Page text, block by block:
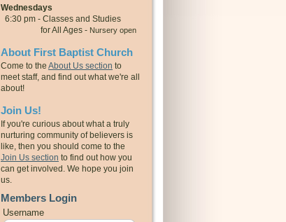
Wednesdays
6:30 pm - Classes and Studies
for All Ages - Nursery open
About First Baptist Church
Come to the About Us section to
meet staff, and find out what we're all
about!
Join Us!
If you're curious about what a truly
nurturing community of believers is
like, then you should come to the
Join Us section to find out how you
can get involved. We hope you join
us.
Members Login
Username